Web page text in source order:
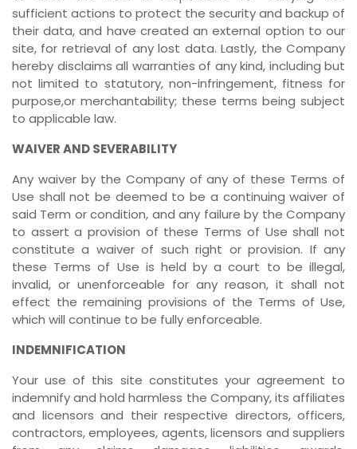
sufficient actions to protect the security and backup of
their data, and have created an external option to our
site, for retrieval of any lost data. Lastly, the Company
hereby disclaims all warranties of any kind, including but
not limited to statutory, non-infringement, fitness for
purpose,or merchantability; these terms being subject
to applicable law.
WAIVER AND SEVERABILITY
Any waiver by the Company of any of these Terms of
Use shall not be deemed to be a continuing waiver of
said Term or condition, and any failure by the Company
to assert a provision of these Terms of Use shall not
constitute a waiver of such right or provision. If any
these Terms of Use is held by a court to be illegal,
invalid, or unenforceable for any reason, it shall not
effect the remaining provisions of the Terms of Use,
which will continue to be fully enforceable.
INDEMNIFICATION
Your use of this site constitutes your agreement to
indemnify and hold harmless the Company, its affiliates
and licensors and their respective directors, officers,
contractors, employees, agents, licensors and suppliers